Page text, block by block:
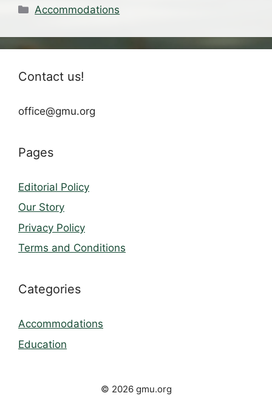
Categories
Accommodations
Contact us!
office@gmu.org
Pages
Editorial Policy
Our Story
Privacy Policy
Terms and Conditions
Categories
Accommodations
Education
© 2026 gmu.org